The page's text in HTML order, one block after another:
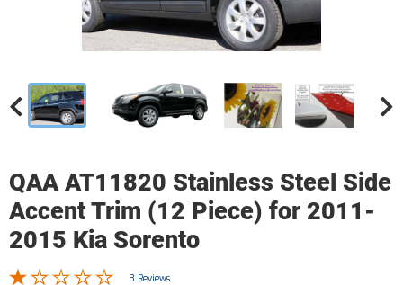
QAA AT11820 Stainless Steel Side
Accent Trim (12 Piece) for 2011-
2015 Kia Sorento
3 Reviews